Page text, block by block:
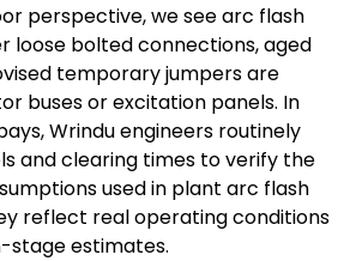
perspective, we see arc flash
loose bolted connections, aged
temporary jumpers are
buses or excitation panels. In
Wrindu engineers routinely
and clearing times to verify the
used in plant arc flash
reflect real operating conditions
stage estimates.